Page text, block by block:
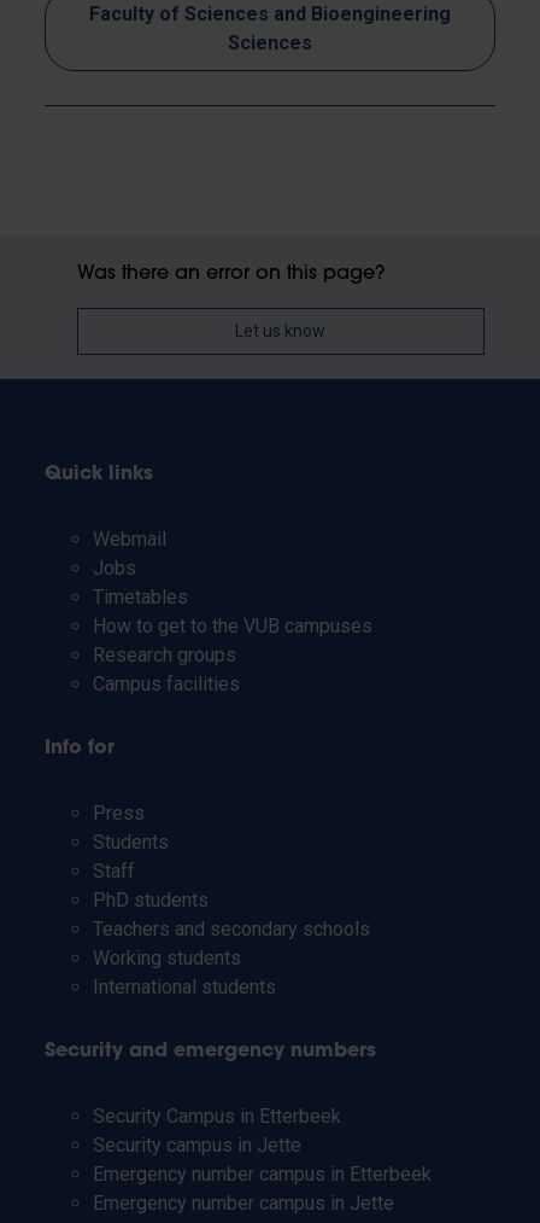
Faculty of Sciences and Bioengineering
Sciences
Was there an error on this page?
Let us know
Quick links
Webmail
Jobs
Timetables
How to get to the VUB campuses
Research groups
Campus facilities
Info for
Press
Students
Staff
PhD students
Teachers and secondary schools
Working students
International students
Security and emergency numbers
Security Campus in Etterbeek
Security campus in Jette
Emergency number campus in Etterbeek
Emergency number campus in Jette